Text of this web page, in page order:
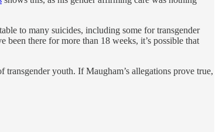
to many suicides, including some for transgender
there for more than 18 weeks, it’s possible that
youth. If Maugham’s allegations prove true,